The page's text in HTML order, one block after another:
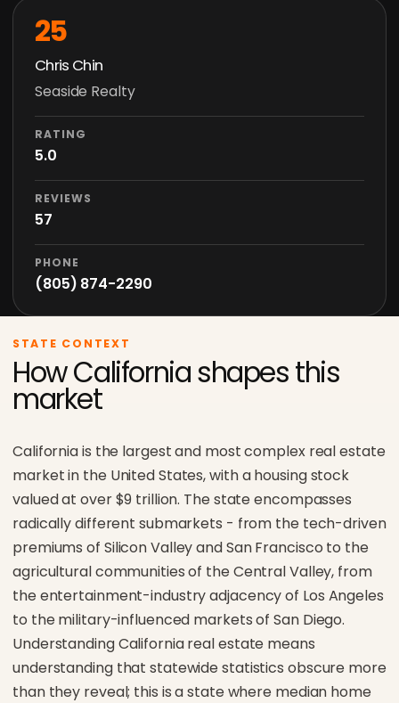
25
Chris Chin
Seaside Realty
RATING
5.0
REVIEWS
57
PHONE
(805) 874-2290
STATE CONTEXT
How California shapes this
market
California is the largest and most complex real estate
market in the United States, with a housing stock
valued at over $9 trillion. The state encompasses
radically different submarkets - from the tech-driven
premiums of Silicon Valley and San Francisco to the
agricultural communities of the Central Valley, from
the entertainment-industry adjacency of Los Angeles
to the military-influenced markets of San Diego.
Understanding California real estate means
understanding that statewide statistics obscure more
than they reveal; this is a state where median home